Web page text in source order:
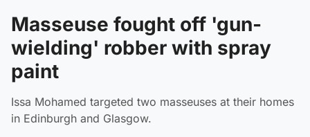
Masseuse fought off 'gun-
wielding' robber with spray
paint
Issa Mohamed targeted two masseuses at their homes
in Edinburgh and Glasgow.